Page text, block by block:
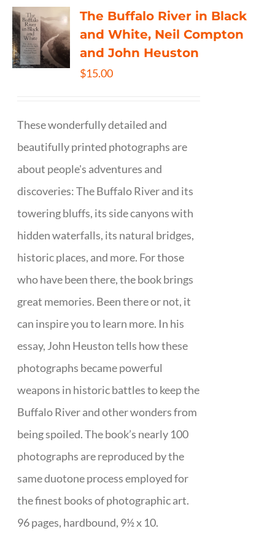
The Buffalo River in Black
and White, Neil Compton
and John Heuston
$15.00
These wonderfully detailed and
beautifully printed photographs are
about people's adventures and
discoveries: The Buffalo River and its
towering bluffs, its side canyons with
hidden waterfalls, its natural bridges,
historic places, and more. For those
who have been there, the book brings
great memories. Been there or not, it
can inspire you to learn more. In his
essay, John Heuston tells how these
photographs became powerful
weapons in historic battles to keep the
Buffalo River and other wonders from
being spoiled. The book’s nearly 100
photographs are reproduced by the
same duotone process employed for
the finest books of photographic art.
96 pages, hardbound, 9½ x 10.